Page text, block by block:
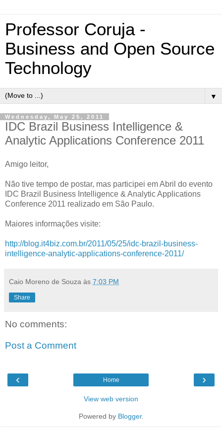
Professor Coruja -
Business and Open Source
Technology
▼
Wednesday, May 25, 2011
IDC Brazil Business Intelligence &
Analytic Applications Conference 2011
Amigo leitor,
Não tive tempo de postar, mas participei em Abril do evento
IDC Brazil Business Intelligence & Analytic Applications
Conference 2011 realizado em São Paulo.
Maiores informações visite:
http://blog.it4biz.com.br/2011/05/25/idc-brazil-business-
intelligence-analytic-applications-conference-2011/
Caio Moreno de Souza às 7:03 PM
Share
No comments:
Post a Comment
‹ ›
Home
View web version
Powered by Blogger.